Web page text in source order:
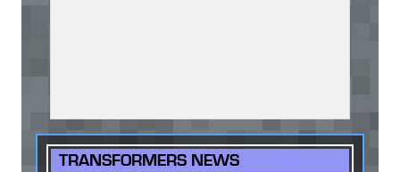
TRANSFORMERS NEWS